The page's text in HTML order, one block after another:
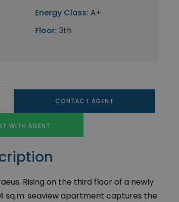
Energy Class: A+
Floor: 3th
CONTACT AGENT
WITH AGENT
Rising on the third floor of a newly
sq.m. seaview apartment captures the